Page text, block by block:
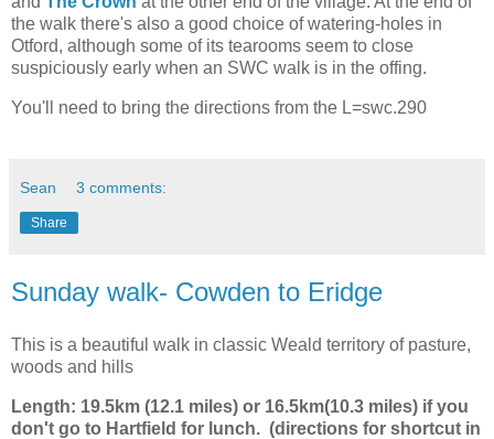
the walk there's also a good choice of watering-holes in
Otford, although some of its tearooms seem to close
suspiciously early when an SWC walk is in the offing.
You'll need to bring the directions from the L=swc.290
Sean 3 comments:
Share
Sunday walk- Cowden to Eridge
This is a beautiful walk in classic Weald territory of pasture,
woods and hills
Length: 19.5km (12.1 miles) or 16.5km(10.3 miles) if you
don't go to Hartfield for lunch. (directions for shortcut in